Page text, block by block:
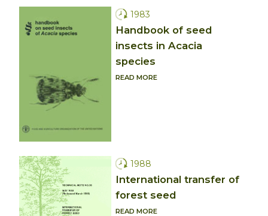
1983
Handbook of seed
insects in Acacia
species
READ MORE
1988
International transfer of
forest seed
READ MORE